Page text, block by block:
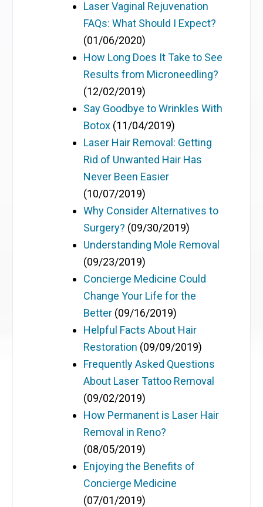
Laser Vaginal Rejuvenation
FAQs: What Should I Expect?
(01/06/2020)
How Long Does It Take to See
Results from Microneedling?
(12/02/2019)
Say Goodbye to Wrinkles With
Botox (11/04/2019)
Laser Hair Removal: Getting
Rid of Unwanted Hair Has
Never Been Easier
(10/07/2019)
Why Consider Alternatives to
Surgery? (09/30/2019)
Understanding Mole Removal
(09/23/2019)
Concierge Medicine Could
Change Your Life for the
Better (09/16/2019)
Helpful Facts About Hair
Restoration (09/09/2019)
Frequently Asked Questions
About Laser Tattoo Removal
(09/02/2019)
How Permanent is Laser Hair
Removal in Reno?
(08/05/2019)
Enjoying the Benefits of
Concierge Medicine
(07/01/2019)